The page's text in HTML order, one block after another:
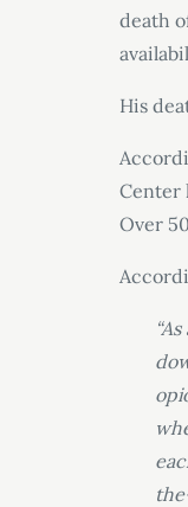
death
His
Center
Over